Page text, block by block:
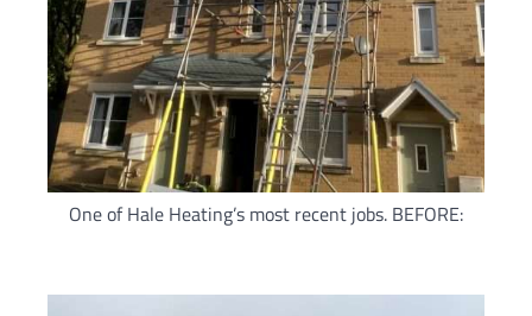
One of Hale Heating’s most recent jobs. BEFORE: